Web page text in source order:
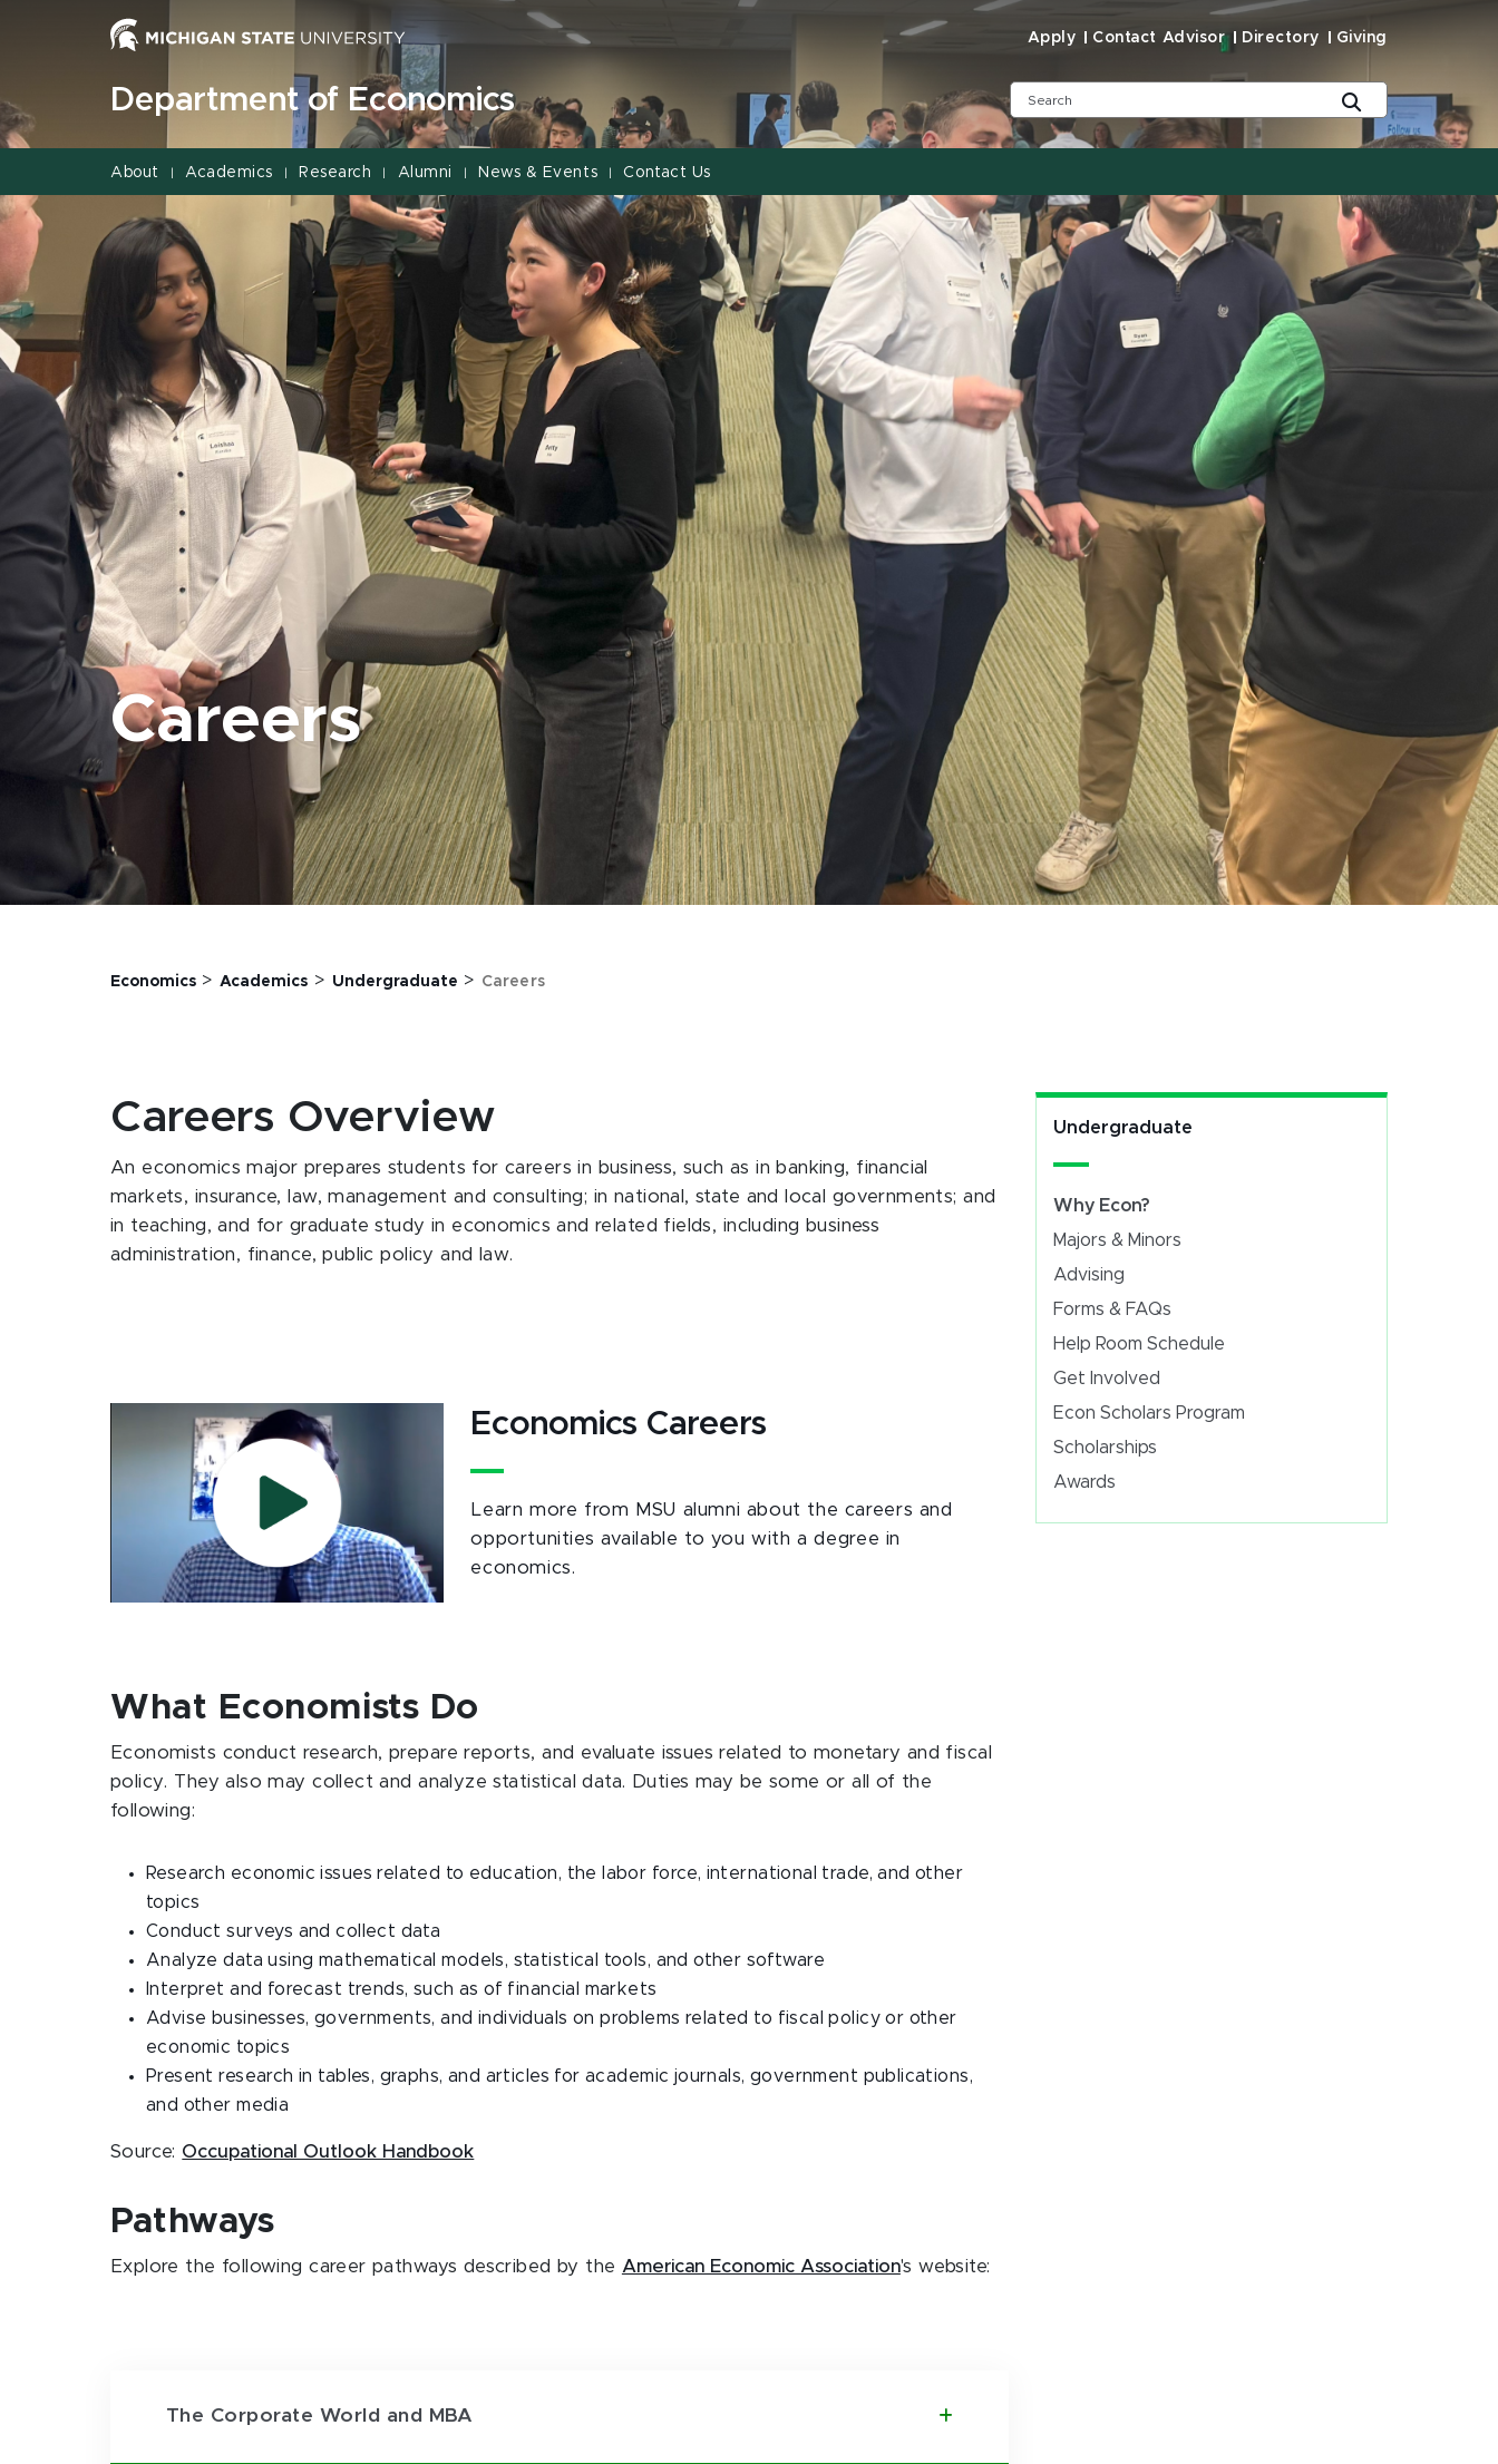
Apply Contact Advisor Directory Giving
Department of Economics
About | Academics | Research | Alumni | News & Events | Contact Us
Careers
Economics > Academics > Undergraduate > Careers
Undergraduate
Why Econ?
Majors & Minors
Advising
Forms & FAQs
Help Room Schedule
Get Involved
Econ Scholars Program
Scholarships
Awards
Careers Overview
An economics major prepares students for careers in business, such as in banking, financial
markets, insurance, law, management and consulting; in national, state and local governments; and
in teaching, and for graduate study in economics and related fields, including business
administration, finance, public policy and law.
Economics Careers
Learn more from MSU alumni about the careers and
opportunities available to you with a degree in
economics.
What Economists Do
Economists conduct research, prepare reports, and evaluate issues related to monetary and fiscal
policy. They also may collect and analyze statistical data. Duties may be some or all of the
following:
Research economic issues related to education, the labor force, international trade, and other
topics
Conduct surveys and collect data
Analyze data using mathematical models, statistical tools, and other software
Interpret and forecast trends, such as of financial markets
Advise businesses, governments, and individuals on problems related to fiscal policy or other
economic topics
Present research in tables, graphs, and articles for academic journals, government publications,
and other media
Source: Occupational Outlook Handbook
Pathways
Explore the following career pathways described by the American Economic Association's website:
The Corporate World and MBA